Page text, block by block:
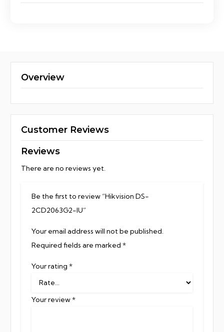
Overview
Customer Reviews
Reviews
There are no reviews yet.
Be the first to review “Hikvision DS-
2CD2063G2-IU”
Your email address will not be published.
Required fields are marked *
Your rating *
Your review*